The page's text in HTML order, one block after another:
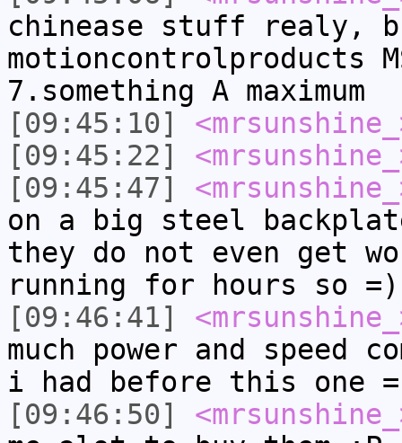
chinease stuff realy,
motioncontrolproducts
7.something A maximum
[09:45:10]
[09:45:22]
[09:45:47]
on a big steel
they do not even get
running for hours so =)
[09:46:41]
much power and speed
i had before this one
[09:46:50]